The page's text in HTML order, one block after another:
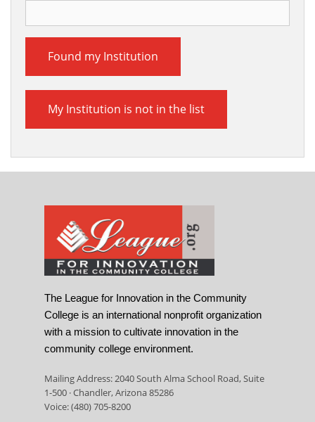
Found my Institution
My Institution is not in the list
The League for Innovation in the Community
College is an international nonprofit organization
with a mission to cultivate innovation in the
community college environment.
Mailing Address: 2040 South Alma School Road, Suite
1-500 · Chandler, Arizona 85286
Voice: (480) 705-8200